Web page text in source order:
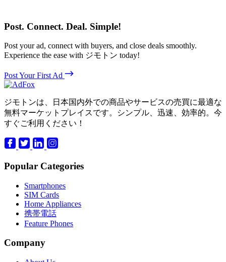
Post. Connect. Deal. Simple!
Post your ad, connect with buyers, and close deals smoothly.
Experience the ease with ジモトン today!
Post Your First Ad
ジモトンは、日本国内外での商品やサービスの売買に最適な
無料マーケットプレイスです。シンプル、迅速、効率的。今
すぐご利用ください！
Popular Categories
Smartphones
SIM Cards
Home Appliances
携帯電話
Feature Phones
Company